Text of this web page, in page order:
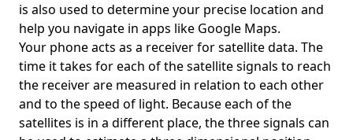
is also used to determine your precise location and
help you navigate in apps like Google Maps.
Your phone acts as a receiver for satellite data. The
time it takes for each of the satellite signals to reach
the receiver are measured in relation to each other
and to the speed of light. Because each of the
satellites is in a different place, the three signals can